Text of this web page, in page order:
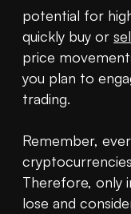
potential for
quickly buy or
price
you plan to
trading.
Remember,
Therefore, only
lose and